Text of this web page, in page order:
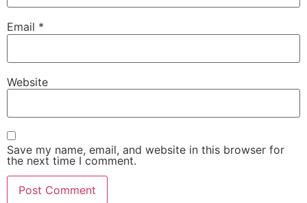
Email *
Website
Save my name, email, and website in this browser for
the next time I comment.